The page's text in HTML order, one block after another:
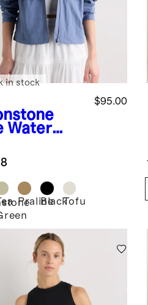
Water
$95.00
in stock
PralineBlackTofu